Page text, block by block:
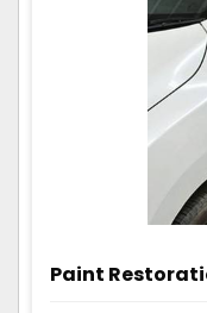
Paint